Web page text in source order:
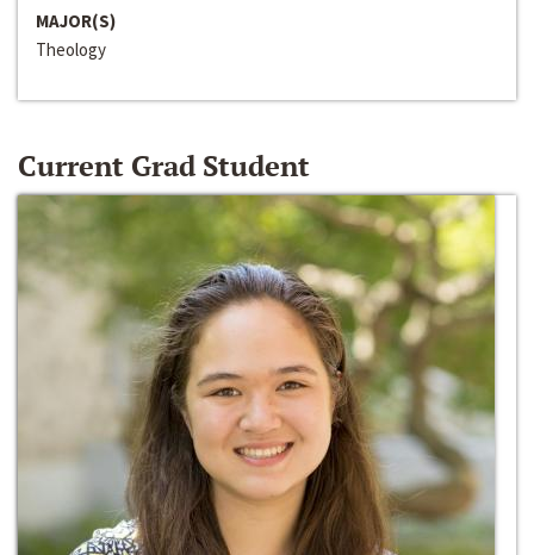
MAJOR(S)
Theology
Current Grad Student